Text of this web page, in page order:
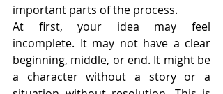
important parts of the process.
At first, your idea may feel
incomplete. It may not have a clear
beginning, middle, or end. It might be
a character without a story or a